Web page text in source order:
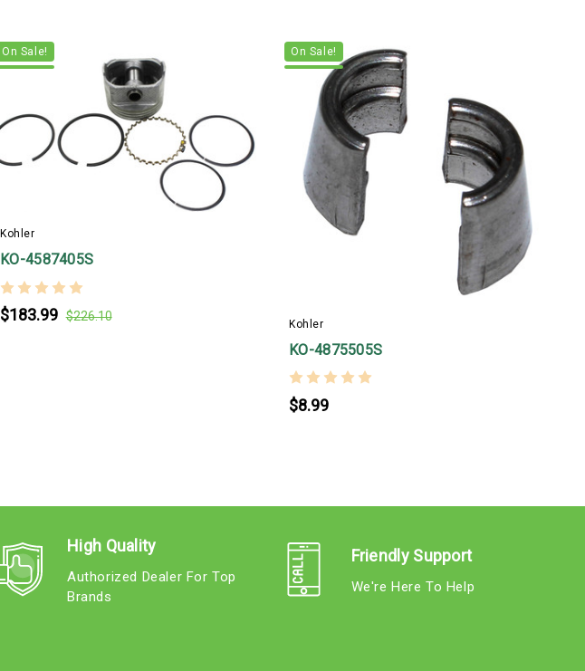
On Sale!
Kohler
KO-4587405S
$183.99 $226.10
On Sale!
Kohler
KO-4875505S
$8.99
High Quality
Authorized Dealer For Top
Brands
Friendly Support
We're Here To Help